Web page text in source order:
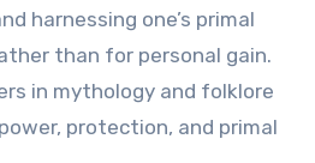
harnessing one’s primal
than for personal gain.
in mythology and folklore
protection, and primal